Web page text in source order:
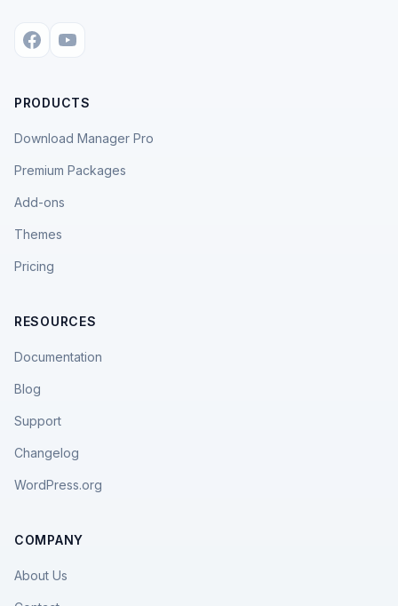
PRODUCTS
Download Manager Pro
Premium Packages
Add-ons
Themes
Pricing
RESOURCES
Documentation
Blog
Support
Changelog
WordPress.org
COMPANY
About Us